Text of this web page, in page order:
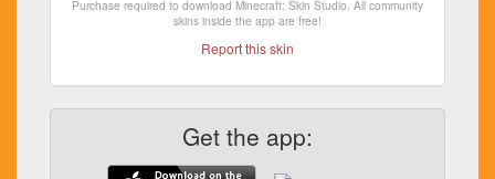
Purchase required to download Minecraft: Skin Studio. All community
skins inside the app are free!
Report this skin
Get the app: